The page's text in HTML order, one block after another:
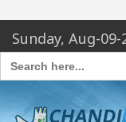
Sunday, Aug-09-
Search
for: